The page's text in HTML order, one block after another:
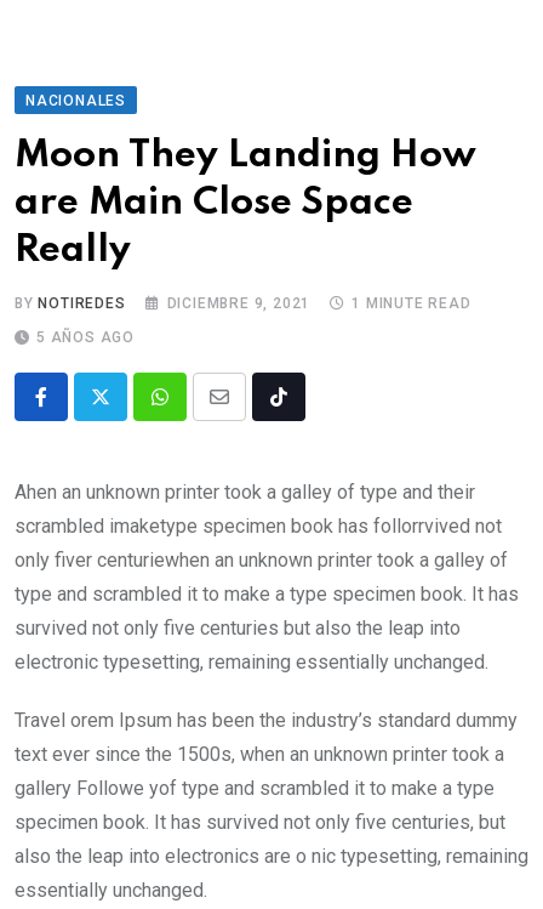
NACIONALES
Moon They Landing How
are Main Close Space
Really
BYNOTIREDES DICIEMBRE 9, 2021
1 MINUTE READ
5 AÑOS AGO
Ahen an unknown printer took a galley of type and their
scrambled imaketype specimen book has follorrvived not
only fiver centuriewhen an unknown printer took a galley of
type and scrambled it to make a type specimen book. It has
survived not only five centuries but also the leap into
electronic typesetting, remaining essentially unchanged.
Travel orem Ipsum has been the industry’s standard dummy
text ever since the 1500s, when an unknown printer took a
gallery Followe yof type and scrambled it to make a type
specimen book. It has survived not only five centuries, but
also the leap into electronics are o nic typesetting, remaining
essentially unchanged.